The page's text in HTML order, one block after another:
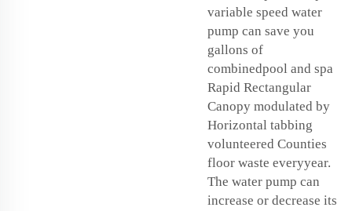
variable speed water
pump can save you
gallons of
combinedpool and spa
Rapid Rectangular
Canopy modulated by
Horizontal tabbing
volunteered Counties
floor waste everyyear.
The water pump can
increase or decrease its